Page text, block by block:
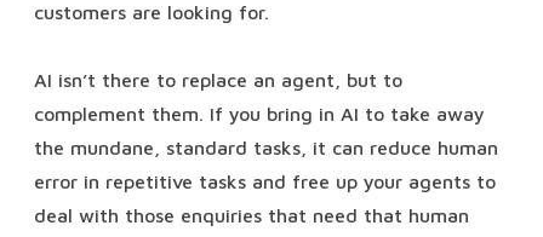
customers are looking for.
AI isn’t there to replace an agent, but to
complement them. If you bring in AI to take away
the mundane, standard tasks, it can reduce human
error in repetitive tasks and free up your agents to
deal with those enquiries that need that human